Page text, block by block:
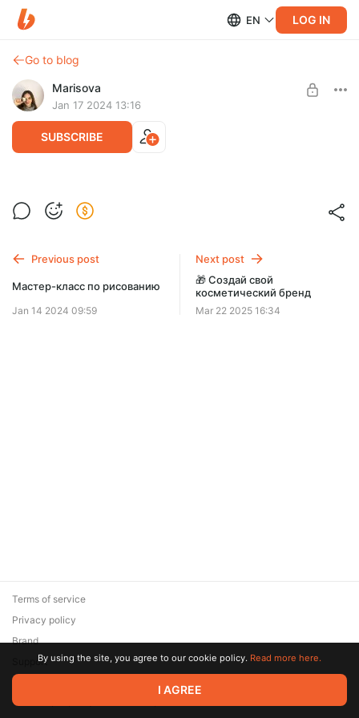
EN LOG IN
Go to blog
Marisova
Jan 17 2024 13:16
SUBSCRIBE
Завтраки, рецепты
SUBSCRIBE
Previous post
Мастер-класс по рисованию
Jan 14 2024 09:59
Next post
🎁 Создай свой
косметический бренд
Mar 22 2025 16:34
© 2026 Zaya Solutions Limited. All rights reserved. All trademarks
are the property of their respective owners.
Terms of service
Privacy policy
Brand
SupportBy using the site, you agree to our cookie policy. Read more here.
I AGREE